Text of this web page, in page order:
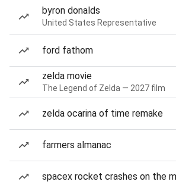
byron donalds
United States Representative
ford fathom
zelda movie
The Legend of Zelda — 2027 film
zelda ocarina of time remake
farmers almanac
spacex rocket crashes on the